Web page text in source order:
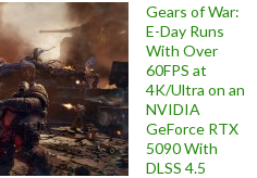
Gears of War:
E-Day Runs
With Over
60FPS at
4K/Ultra on an
NVIDIA
GeForce RTX
5090 With
DLSS 4.5